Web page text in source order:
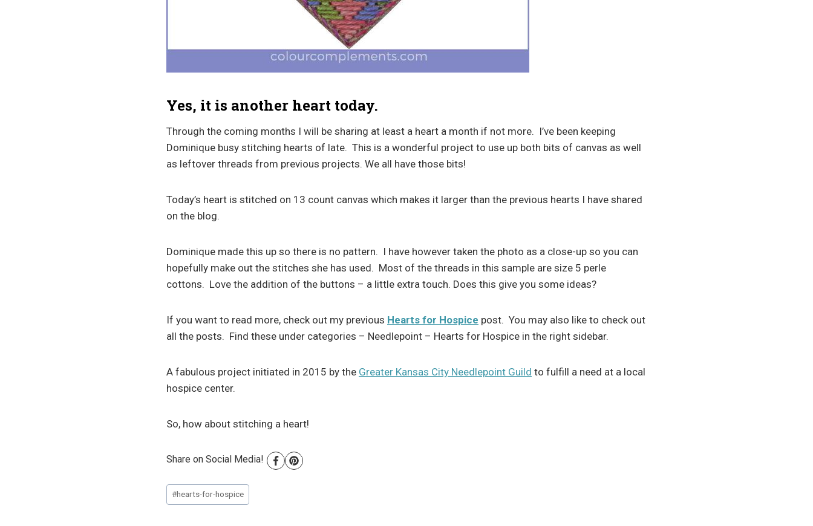
Yes, it is another heart today.
Through the coming months I will be sharing at least a heart a month if not more. I’ve been keeping
Dominique busy stitching hearts of late. This is a wonderful project to use up both bits of canvas as well
as leftover threads from previous projects. We all have those bits!
Today’s heart is stitched on 13 count canvas which makes it larger than the previous hearts I have shared
on the blog.
Dominique made this up so there is no pattern. I have however taken the photo as a close-up so you can
hopefully make out the stitches she has used. Most of the threads in this sample are size 5 perle
cottons. Love the addition of the buttons – a little extra touch. Does this give you some ideas?
If you want to read more, check out my previous Hearts for Hospice post. You may also like to check out
all the posts. Find these under categories – Needlepoint – Hearts for Hospice in the right sidebar.
A fabulous project initiated in 2015 by the Greater Kansas City Needlepoint Guild to fulfill a need at a local
hospice center.
So, how about stitching a heart!
Share on Social Media!
Post
Tags:
#hearts-for-hospice